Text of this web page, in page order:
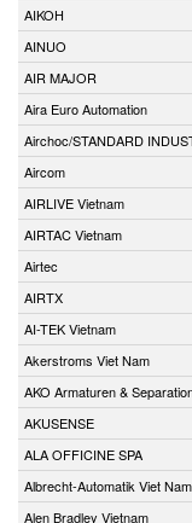
AIKOH
AINUO
AIR MAJOR
Aira Euro Automation
Airchoc/STANDARD
Aircom
AIRLIVE Vietnam
AIRTAC Vietnam
Airtec
AIRTX
AI-TEK Vietnam
Akerstroms Viet Nam
AKO Armaturen &
AKUSENSE
ALA OFFICINE SPA
Albrecht-Automatik Viet Nam
Alen Bradley Vietnam